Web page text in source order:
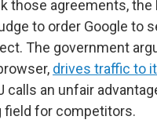
those agreements, the
to order Google to
The government
drives traffic to
calls an unfair
field for competitors.